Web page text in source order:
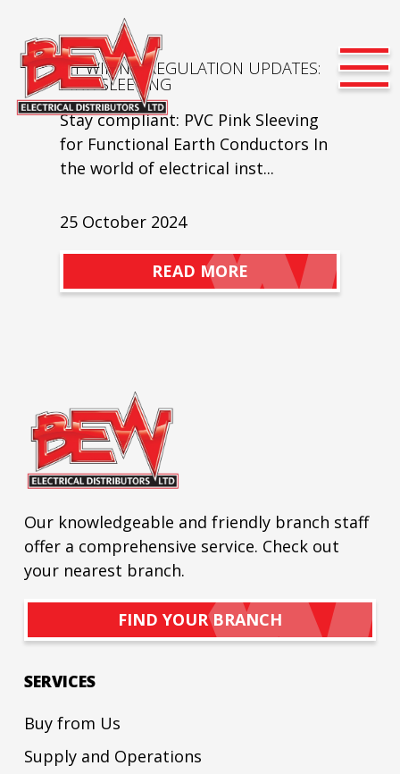
IET WIRING REGULATION UPDATES:
PINK SLEEVING
Stay compliant: PVC Pink Sleeving
for Functional Earth Conductors In
the world of electrical inst...
25 October 2024
READ MORE
Our knowledgeable and friendly branch staff
offer a comprehensive service. Check out
your nearest branch.
FIND YOUR BRANCH
SERVICES
Buy from Us
Supply and Operations